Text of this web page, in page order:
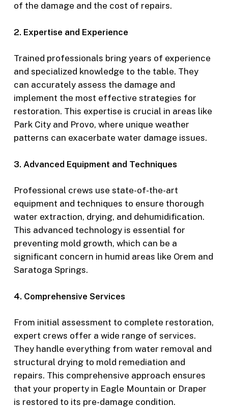
of the damage and the cost of repairs.
2. Expertise and Experience
Trained professionals bring years of experience
and specialized knowledge to the table. They
can accurately assess the damage and
implement the most effective strategies for
restoration. This expertise is crucial in areas like
Park City and Provo, where unique weather
patterns can exacerbate water damage issues.
3. Advanced Equipment and Techniques
Professional crews use state-of-the-art
equipment and techniques to ensure thorough
water extraction, drying, and dehumidification.
This advanced technology is essential for
preventing mold growth, which can be a
significant concern in humid areas like Orem and
Saratoga Springs.
4. Comprehensive Services
From initial assessment to complete restoration,
expert crews offer a wide range of services.
They handle everything from water removal and
structural drying to mold remediation and
repairs. This comprehensive approach ensures
that your property in Eagle Mountain or Draper
is restored to its pre-damage condition.